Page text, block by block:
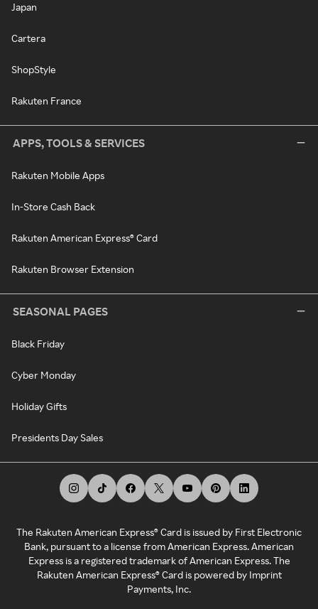
Japan
Cartera
ShopStyle
Rakuten France
APPS, TOOLS & SERVICES
Rakuten Mobile Apps
In-Store Cash Back
Rakuten American Express® Card
Rakuten Browser Extension
SEASONAL PAGES
Black Friday
Cyber Monday
Holiday Gifts
Presidents Day Sales
The Rakuten American Express® Card is issued by First Electronic
Bank, pursuant to a license from American Express. American
Express is a registered trademark of American Express. The
Rakuten American Express® Card is powered by Imprint
Payments, Inc.